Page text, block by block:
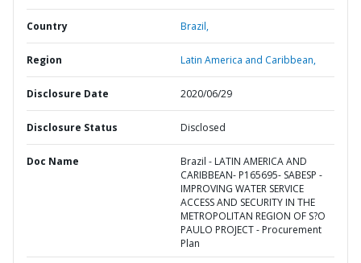
Country Brazil,
Region Latin America and Caribbean,
Disclosure Date 2020/06/29
Disclosure Status Disclosed
Doc Name
Brazil - LATIN AMERICA AND
CARIBBEAN- P165695- SABESP -
IMPROVING WATER SERVICE
ACCESS AND SECURITY IN THE
METROPOLITAN REGION OF S?O
PAULO PROJECT - Procurement
Plan